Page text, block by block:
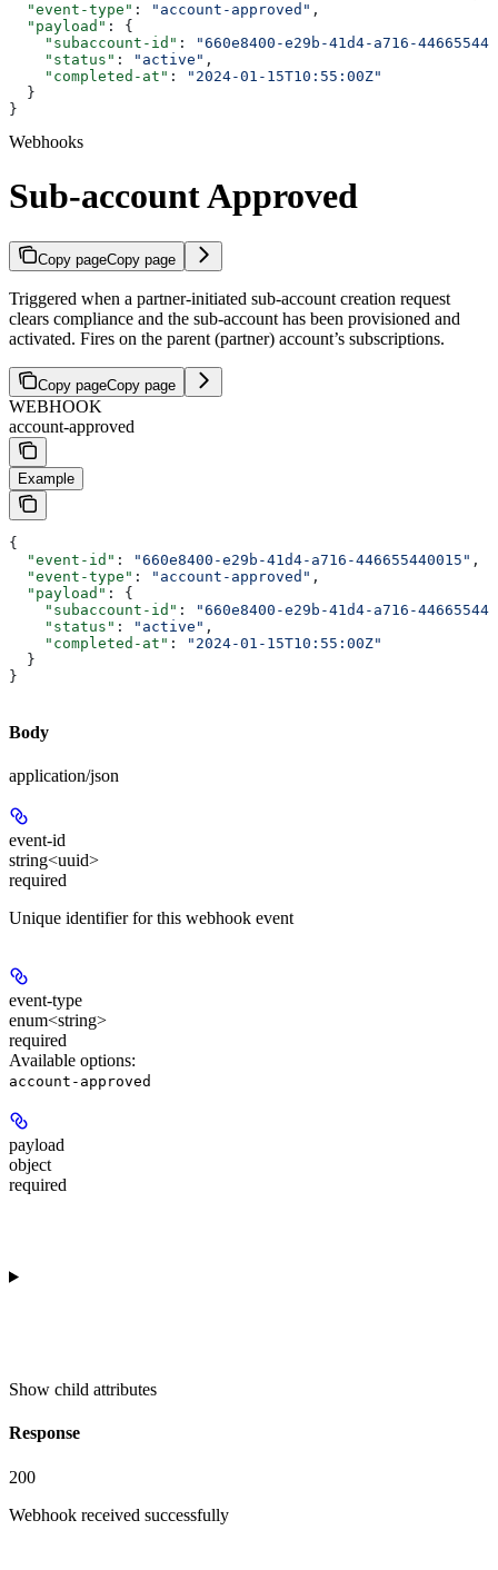
  "event-type"
: "account-approved" ,
  "payload"
: {
    "subaccount-id"
:
"660e8400-e29b-41d4-a716-
    "status"
: "active" ,
    "completed-at"
:
"2024-01-15T10:55:00Z"
  }
}
Webhooks
Sub-account Approved
Copy pageCopy page
Triggered when a partner-initiated sub-account creation request
clears compliance and the sub-account has been provisioned and
activated. Fires on the parent (partner) account’s subscriptions.
Copy pageCopy page
WEBHOOK
account-approved
Example
{
  "event-id"
: "660e8400-e29b-41d4-a716-446655440015" ,
  "event-type"
: "account-approved" ,
  "payload"
: {
    "subaccount-id"
:
"660e8400-e29b-41d4-a716-
    "status"
: "active" ,
    "completed-at"
:
"2024-01-15T10:55:00Z"
  }
}
Body
application/json
event-id
string<uuid>
required
Unique identifier for this webhook event
event-type
enum<string>
required
Available options:
account-approved
payload
object
required
Show child attributes
Response
200
Webhook received successfully